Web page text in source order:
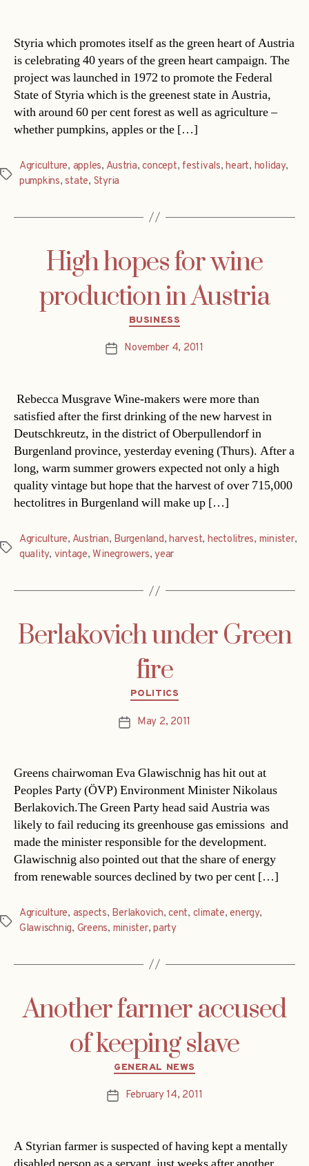
Styria which promotes itself as the green heart of Austria
is celebrating 40 years of the green heart campaign. The
project was launched in 1972 to promote the Federal
State of Styria which is the greenest state in Austria,
with around 60 per cent forest as well as agriculture –
whether pumpkins, apples or the […]
Tags
Agriculture, apples, Austria,concept, festivals,heart, holiday,
pumpkins,state, Styria
High hopes for wine
production in Austria
Categories
BUSINESS
PostNovember 4, 2011
Rebecca Musgrave Wine-makers were more than
satisfied after the first drinking of the new harvest in
Deutschkreutz, in the district of Oberpullendorf in
Burgenland province, yesterday evening (Thurs). After a
long, warm summer growers expected not only a high
quality vintage but hope that the harvest of over 715,000
hectolitres in Burgenland will make up […]
Tags
Agriculture, Austrian, Burgenland,harvest, hectolitres, minister,
quality, vintage, Winegrowers,year
Berlakovich under Green
fire
Categories
POLITICS
PostMay 2, 2011
Greens chairwoman Eva Glawischnig has hit out at
Peoples Party (ÖVP) Environment Minister Nikolaus
Berlakovich.The Green Party head said Austria was
likely to fail reducing its greenhouse gas emissions  and
made the minister responsible for the development.
Glawischnig also pointed out that the share of energy
from renewable sources declined by two per cent […]
Tags
Agriculture, aspects, Berlakovich,cent, climate,energy,
Glawischnig, Greens, minister,party
Another farmer accused
of keeping slave
Categories
GENERAL NEWS
PostFebruary 14, 2011
A Styrian farmer is suspected of having kept a mentally